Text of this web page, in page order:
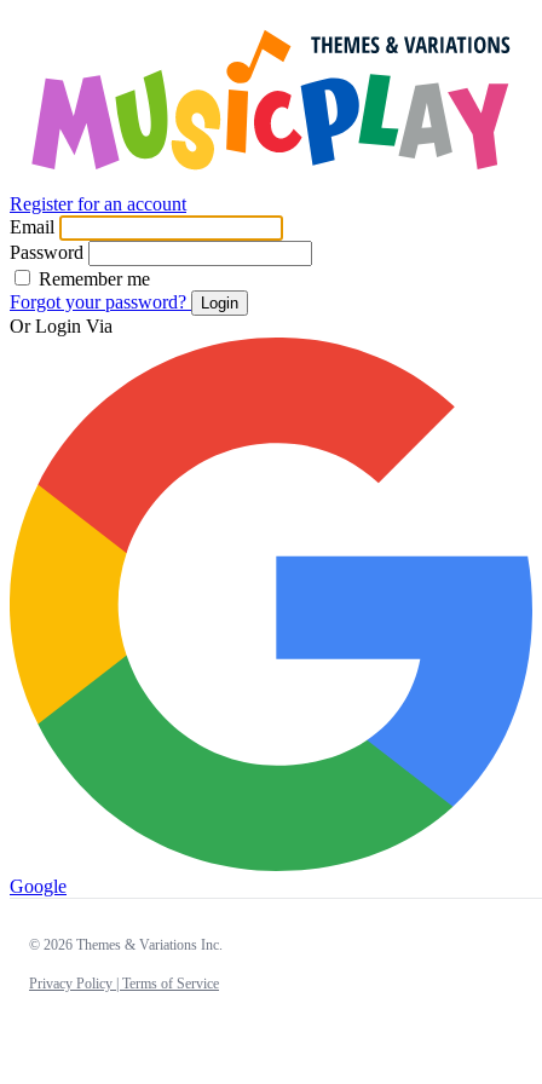
Register for an account
Email
Password
Remember me
Forgot your password?
Login
Or Login Via
Google
© 2026 Themes & Variations Inc.
Privacy Policy | Terms of Service